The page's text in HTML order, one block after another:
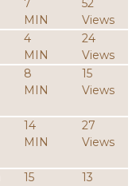
7
MIN
52
Views
4
MIN
24
Views
8
MIN
15
Views
14
MIN
27
Views
15
13